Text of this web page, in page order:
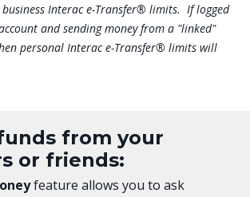
Interac e-Transfer® limits. If logged
and sending money from a "linked"
personal Interac e-Transfer® limits will
from your
or friends:
feature allows you to ask